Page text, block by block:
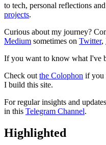
to tech, personal reflections
projects.
Curious about my journey?
Medium sometimes on Twitter,
If you want to know what I've
Check out the Colophon if you
I build this site.
For regular insights and
in this Telegram Channel.
Highlighted